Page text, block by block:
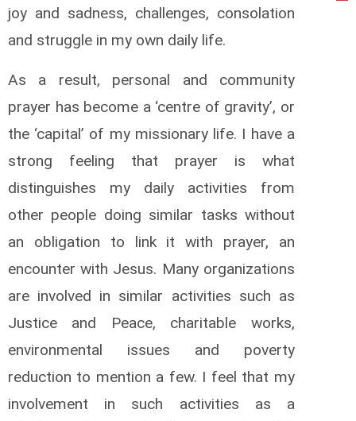
joy and sadness, challenges, consolation
and struggle in my own daily life.
As a result, personal and community
prayer has become a ‘centre of gravity’, or
the ‘capital’ of my missionary life. I have a
strong feeling that prayer is what
distinguishes my daily activities from
other people doing similar tasks without
an obligation to link it with prayer, an
encounter with Jesus. Many organizations
are involved in similar activities such as
Justice and Peace, charitable works,
environmental issues and poverty
reduction to mention a few. I feel that my
involvement in such activities as a